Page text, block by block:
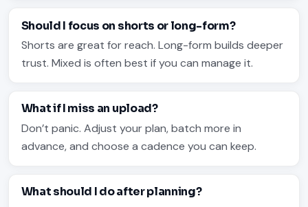
Should I focus on shorts or long-form?
Shorts are great for reach. Long-form builds deeper
trust. Mixed is often best if you can manage it.
What if I miss an upload?
Don’t panic. Adjust your plan, batch more in
advance, and choose a cadence you can keep.
What should I do after planning?